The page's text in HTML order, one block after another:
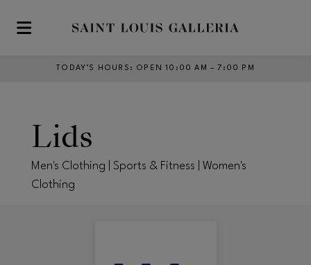
Skip to main content
TODAY’S HOURS : OPEN 10:00 AM – 7:00 PM
Lids
Men's Clothing | Sports & Fitness | Women's
Clothing